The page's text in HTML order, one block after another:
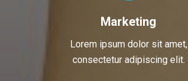
Marketing
Lorem ipsum dolor sit amet,
consectetur adipiscing elit.